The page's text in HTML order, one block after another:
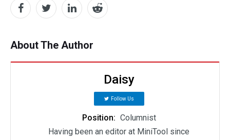
About The Author
Daisy
Follow Us
Position: Columnist
Having been an editor at MiniTool since